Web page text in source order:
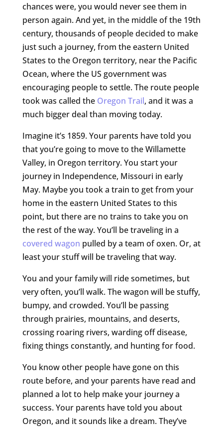
chances were, you would never see them in
person again. And yet, in the middle of the 19th
century, thousands of people decided to make
just such a journey, from the eastern United
States to the Oregon territory, near the Pacific
Ocean, where the US government was
encouraging people to settle. The route people
took was called the Oregon Trail, and it was a
much bigger deal than moving today.
Imagine it’s 1859. Your parents have told you
that you’re going to move to the Willamette
Valley, in Oregon territory. You start your
journey in Independence, Missouri in early
May. Maybe you took a train to get from your
home in the eastern United States to this
point, but there are no trains to take you on
the rest of the way. You’ll be traveling in a
covered wagon pulled by a team of oxen. Or, at
least your stuff will be traveling that way.
You and your family will ride sometimes, but
very often, you’ll walk. The wagon will be stuffy,
bumpy, and crowded. You’ll be passing
through prairies, mountains, and deserts,
crossing roaring rivers, warding off disease,
fixing things constantly, and hunting for food.
You know other people have gone on this
route before, and your parents have read and
planned a lot to help make your journey a
success. Your parents have told you about
Oregon, and it sounds like a dream. They’ve